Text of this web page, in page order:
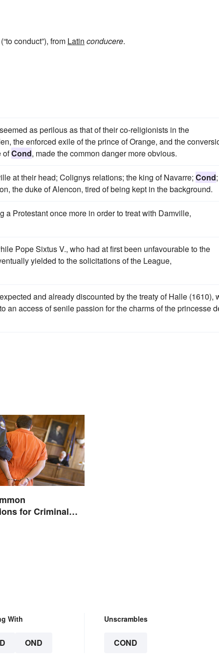
(“to conduct”), from Latin conducere.
as perilous as that of their co-religionists in the
the enforced exile of the prince of Orange, and the
ofCond, made the common danger more obvious.
at their head; Colignys relations; the king of Navarre; Cond;
the duke of Alencon, tired of being kept in the background.
a Protestant once more in order to treat with Damville,
Pope Sixtus V., who had at first been unfavourable to the
yielded to the solicitations of the League,
and already discounted by the treaty of Halle (1610),
an access of senile passion for the charms of the princesse
for Criminal
With
OND
Unscrambles
COND